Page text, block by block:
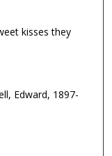
kisses they
Edward, 1897-